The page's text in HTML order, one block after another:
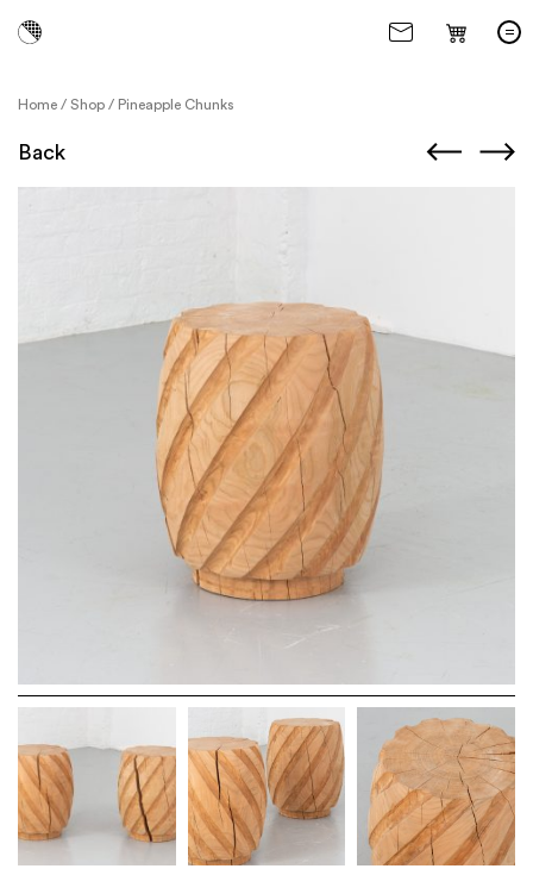
Home / Shop / Pineapple Chunks
Back